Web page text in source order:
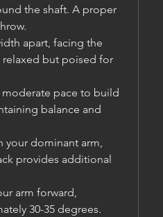
the shaft. A proper
apart, facing the
but poised for
moderate pace to build
balance and
your dominant arm,
provides additional
arm forward,
30-35 degrees.